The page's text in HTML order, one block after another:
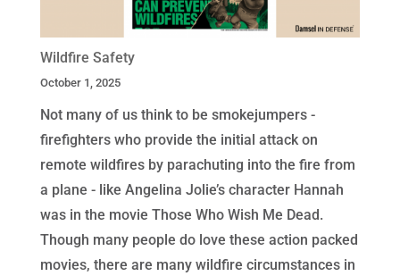
Wildfire Safety
October 1, 2025
Not many of us think to be smokejumpers -
firefighters who provide the initial attack on
remote wildfires by parachuting into the fire from
a plane - like Angelina Jolie’s character Hannah
was in the movie Those Who Wish Me Dead.
Though many people do love these action packed
movies, there are many wildfire circumstances in